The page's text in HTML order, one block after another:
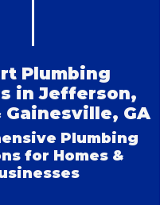
Plumbing
in Jefferson,
Gainesville, GA
Plumbing
for Homes &